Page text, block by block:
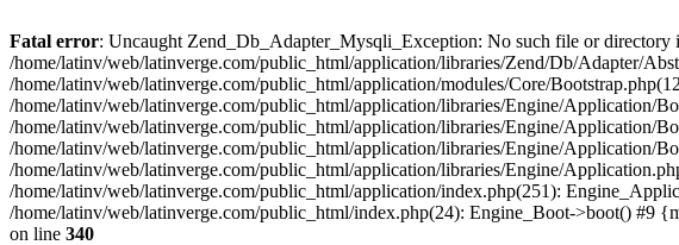
Fatal error: Uncaught Zend_Db_Adapter_Mysqli_Exception: No such file or
/home/latinv/web/latinverge.com/public_html/application/libraries/Zend/Db/Adapter/
/home/latinv/web/latinverge.com/public_html/application/modules/Core/
/home/latinv/web/latinverge.com/public_html/application/libraries/Engine/Application/
/home/latinv/web/latinverge.com/public_html/application/libraries/Engine/Application/
/home/latinv/web/latinverge.com/public_html/application/libraries/Engine/Application/
/home/latinv/web/latinverge.com/public_html/application/libraries/Engine/
/home/latinv/web/latinverge.com/public_html/application/index.php(251):
/home/latinv/web/latinverge.com/public_html/index.php(24): Engine_Boot->boot() #9
on line 340